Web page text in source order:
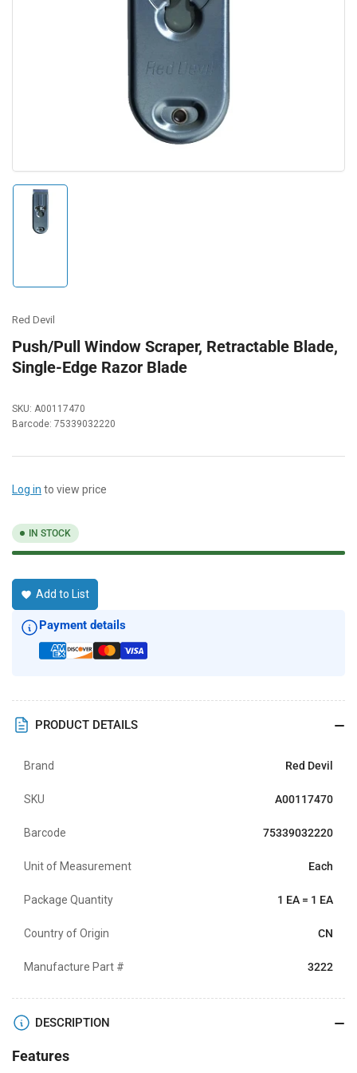
Open
media
1
gallery
Red Devil
Push/Pull Window Scraper, Retractable Blade,
Single-Edge Razor Blade
SKU: A00117470
Barcode: 75339032220
Log in to view price
IN STOCK
Add to List
Payment details
PRODUCT DETAILS
Brand Red Devil
SKU A00117470
Barcode 75339032220
Unit of Measurement Each
Package Quantity 1 EA = 1 EA
Country of Origin CN
Manufacture Part # 3222
DESCRIPTION
Features